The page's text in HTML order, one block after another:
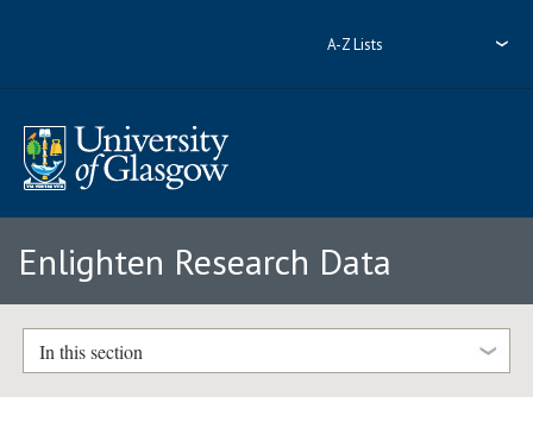
A-Z Lists
Enlighten Research Data
In this section